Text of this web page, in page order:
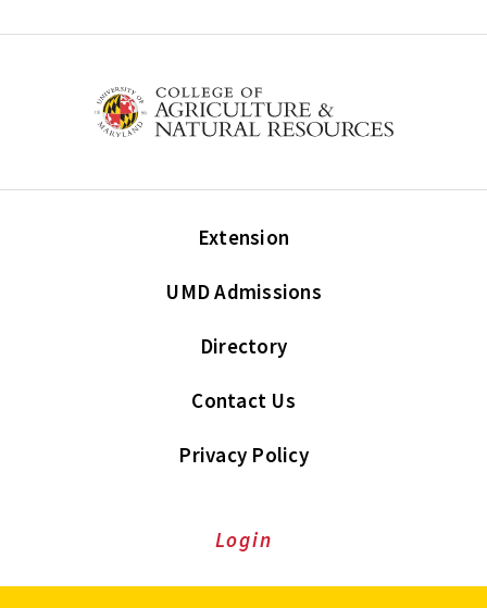
Extension
UMD Admissions
Directory
Contact Us
Privacy Policy
Login